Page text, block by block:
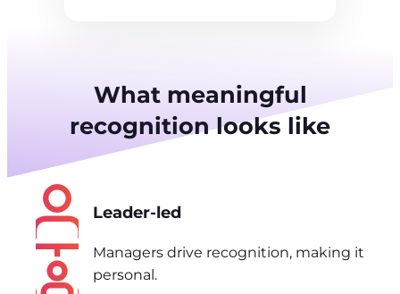
What meaningful
recognition looks like
Leader-led
Managers drive recognition, making it
personal.